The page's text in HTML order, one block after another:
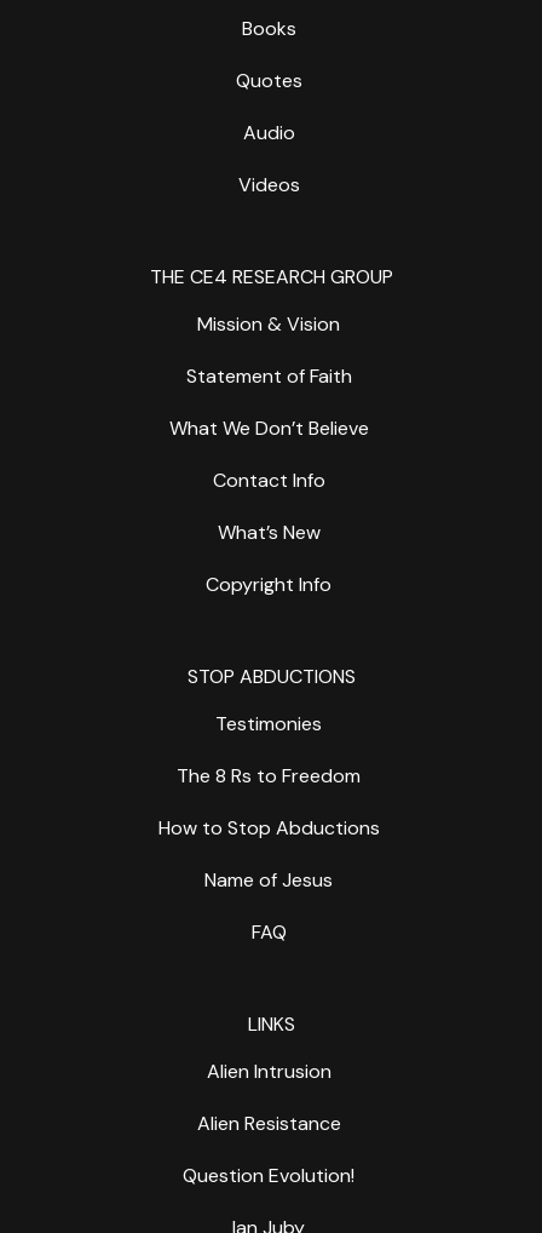
Books
Quotes
Audio
Videos
THE CE4 RESEARCH GROUP
Mission & Vision
Statement of Faith
What We Don’t Believe
Contact Info
What’s New
Copyright Info
STOP ABDUCTIONS
Testimonies
The 8 Rs to Freedom
How to Stop Abductions
Name of Jesus
FAQ
LINKS
Alien Intrusion
Alien Resistance
Question Evolution!
Ian Juby